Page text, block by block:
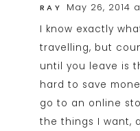
RAY May 26, 2014
I know exactly
travelling, but
until you leave is
hard to save
go to an online
the things I want,